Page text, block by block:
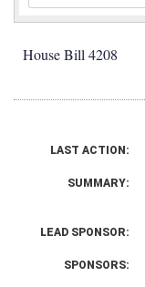
House Bill 4208
LAST ACTION:
SUMMARY:
LEAD SPONSOR:
SPONSORS: